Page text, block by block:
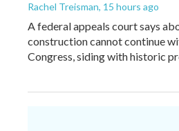
Rachel Treisman, 15 hours ago
A federal appeals court says
construction cannot continue
Congress, siding with historic